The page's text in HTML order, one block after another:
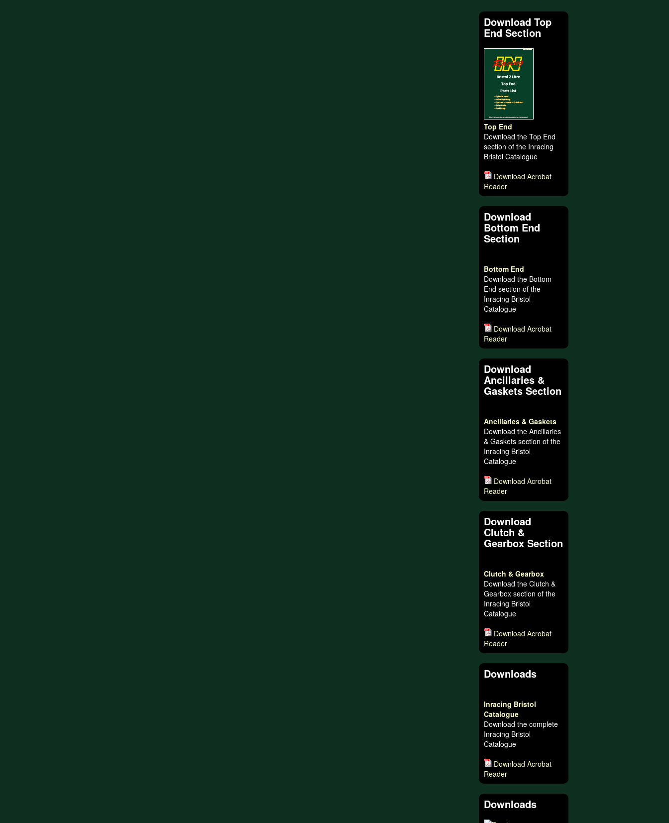
Download Top
End Section
Top End
Download the Top End
section of the Inracing
Bristol Catalogue
Download Acrobat
Reader
Download
Bottom End
Section
Bottom End
Download the Bottom
End section of the
Inracing Bristol
Catalogue
Download Acrobat
Reader
Download
Ancillaries &
Gaskets Section
Ancillaries & Gaskets
Download the Ancillaries
& Gaskets section of the
Inracing Bristol
Catalogue
Download Acrobat
Reader
Download
Clutch &
Gearbox Section
Clutch & Gearbox
Download the Clutch &
Gearbox section of the
Inracing Bristol
Catalogue
Download Acrobat
Reader
Downloads
Inracing Bristol
Catalogue
Download the complete
Inracing Bristol
Catalogue
Download Acrobat
Reader
Downloads